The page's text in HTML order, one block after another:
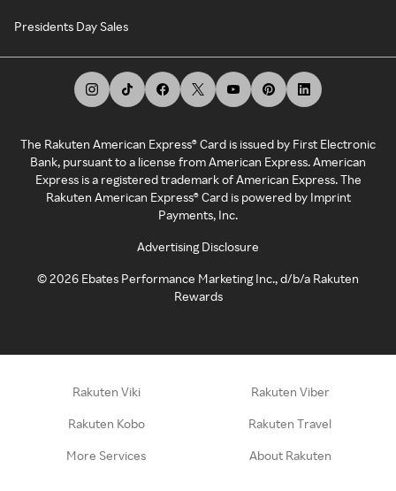
Presidents Day Sales
The Rakuten American Express® Card is issued by First Electronic
Bank, pursuant to a license from American Express. American
Express is a registered trademark of American Express. The
Rakuten American Express® Card is powered by Imprint
Payments, Inc.
Advertising Disclosure
©2026 Ebates Performance Marketing Inc., d/b/a Rakuten
Rewards
Rakuten Viki Rakuten Viber
Rakuten Kobo Rakuten Travel
More Services About Rakuten